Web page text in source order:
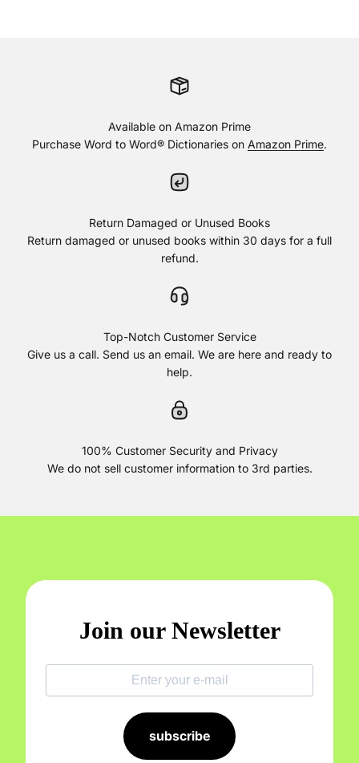
Available on Amazon Prime
Purchase Word to Word® Dictionaries on Amazon Prime.
Return Damaged or Unused Books
Return damaged or unused books within 30 days for a full
refund.
Top-Notch Customer Service
Give us a call. Send us an email. We are here and ready to
help.
100% Customer Security and Privacy
We do not sell customer information to 3rd parties.
Join our Newsletter
subscribe